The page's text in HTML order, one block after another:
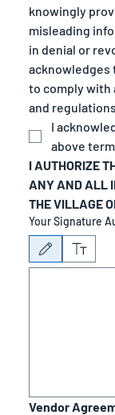
knowingly
misleading
in denial or
to comply with
and
I
above
I AUTHORIZE
ANY AND ALL
THE VILLAGE
Your Signature
Drawing mode
Vendor